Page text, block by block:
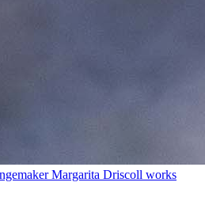
Margarita Driscoll works